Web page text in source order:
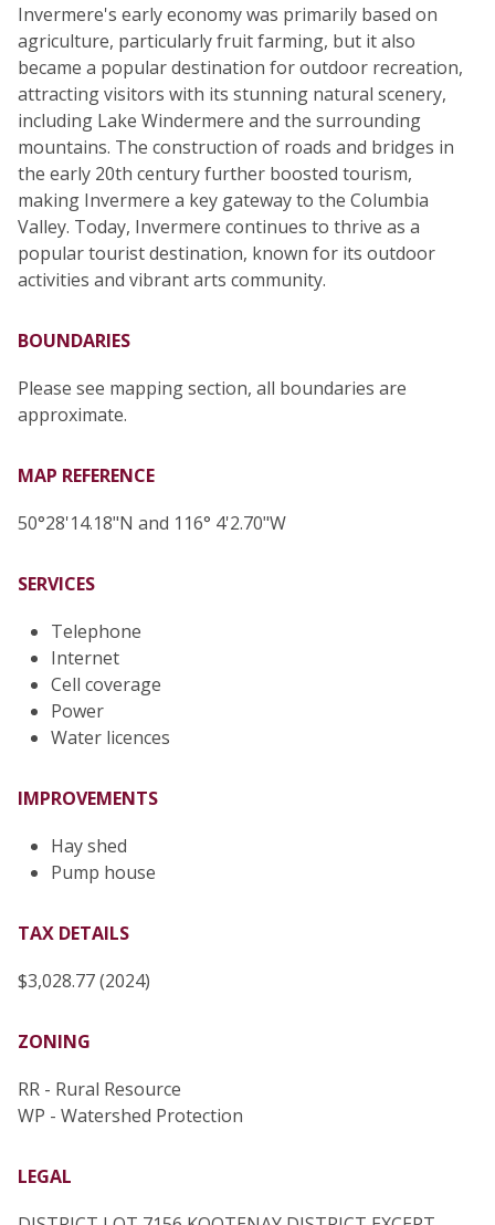
Invermere's early economy was primarily based on
agriculture, particularly fruit farming, but it also
became a popular destination for outdoor recreation,
attracting visitors with its stunning natural scenery,
including Lake Windermere and the surrounding
mountains. The construction of roads and bridges in
the early 20th century further boosted tourism,
making Invermere a key gateway to the Columbia
Valley. Today, Invermere continues to thrive as a
popular tourist destination, known for its outdoor
activities and vibrant arts community.
BOUNDARIES
Please see mapping section, all boundaries are
approximate.
MAP REFERENCE
50°28'14.18"N and 116° 4'2.70"W
SERVICES
Telephone
Internet
Cell coverage
Power
Water licences
IMPROVEMENTS
Hay shed
Pump house
TAX DETAILS
$3,028.77 (2024)
ZONING
RR - Rural Resource
WP - Watershed Protection
LEGAL